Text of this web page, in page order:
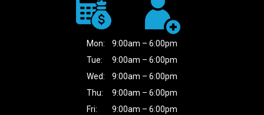
Mon:
9:00am – 6:00pm
Tue:
9:00am – 6:00pm
Wed:
9:00am – 6:00pm
Thu:
9:00am – 6:00pm
Fri:
9:00am – 6:00pm